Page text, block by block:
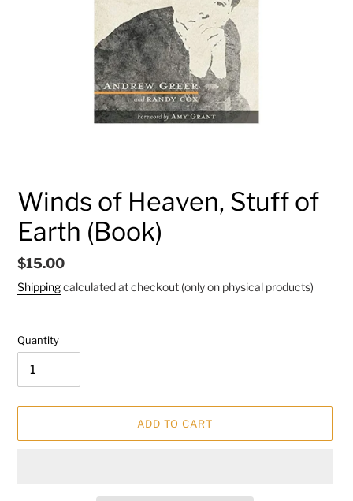
Winds of Heaven, Stuff of
Earth (Book)
Regular
price
$15.00
Shippingcalculated at checkout (only on physical products)
Quantity
ADD TO CART